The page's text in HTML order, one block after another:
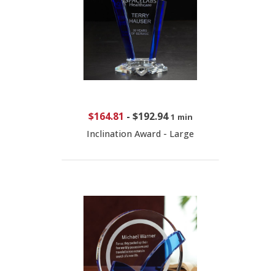
$164.81 - $192.94 1 min
Inclination Award - Large